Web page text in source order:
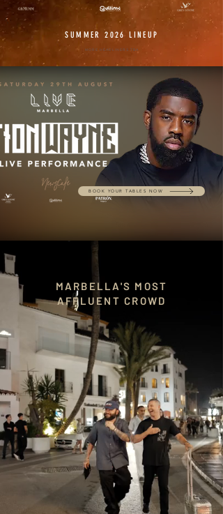
SUMMER 2026 LINEUP
MORE HEADLINERS TBA
BOOK YOUR TABLES NOW
MARBELLA'S MOST
AFFLUENT CROWD